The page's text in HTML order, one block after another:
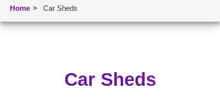
Home > Car Sheds
Car Sheds